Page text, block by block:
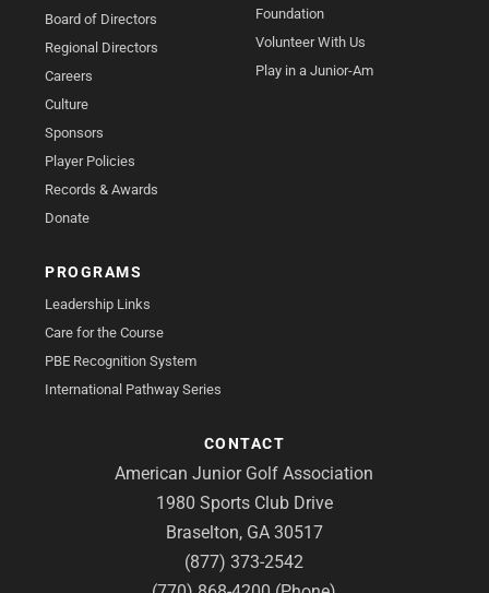
Board of Directors
Regional Directors
Careers
Culture
Sponsors
Player Policies
Records & Awards
Donate
Foundation
Volunteer With Us
Play in a Junior-Am
PROGRAMS
Leadership Links
Care for the Course
PBE Recognition System
International Pathway Series
CONTACT
American Junior Golf Association
1980 Sports Club Drive
Braselton, GA 30517
(877) 373-2542